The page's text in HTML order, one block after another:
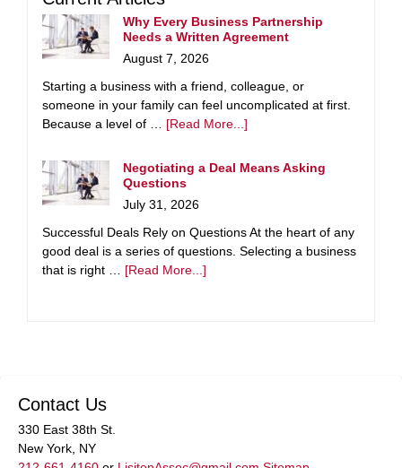
Why Every Business Partnership
Needs a Written Agreement
August 7, 2026
Starting a business with a friend, colleague, or
someone in your family can feel uncomplicated at first.
Because a level of … [Read More...]
Negotiating a Deal Means Asking
Questions
July 31, 2026
Successful Deals Rely on Questions At the heart of any
good deal is a series of questions. Selecting a business
that is right … [Read More...]
Contact Us
330 East 38th St.
New York, NY